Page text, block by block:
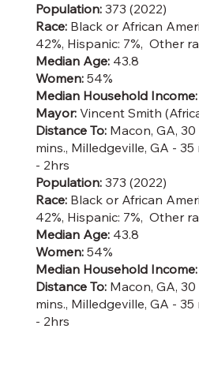
Population: 373 (2022)
Race: Black or African
42%, Hispanic: 7%, Other
Median Age: 43.8
Women: 54%
Median Household Income:
Mayor:Vincent Smith
Distance To: Macon, GA,
mins., Milledgeville, GA -
- 2hrs
Population: 373 (2022)
Race: Black or African
42%, Hispanic: 7%, Other
Median Age: 43.8
Women: 54%
Median Household Income:
Distance To: Macon, GA,
mins., Milledgeville, GA -
- 2hrs